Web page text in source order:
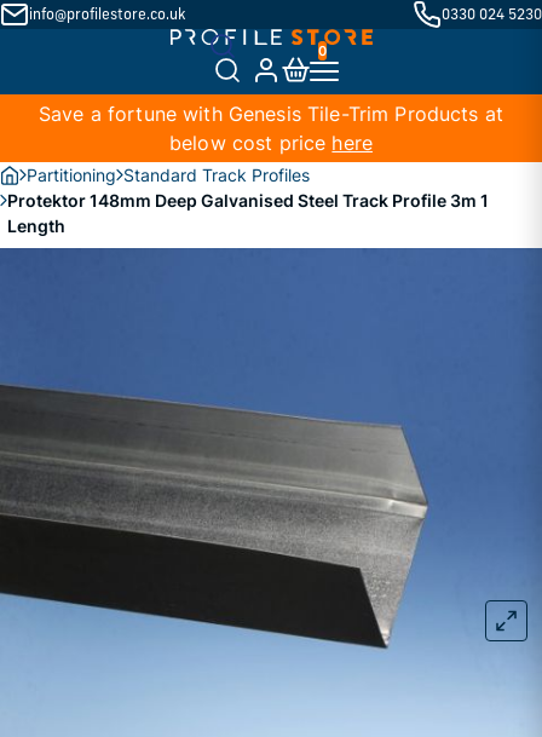
info@profilestore.co.uk 0330 024 5230
Save a fortune with Genesis Tile-Trim Products at
below cost price here
Partitioning Standard Track Profiles
Protektor 148mm Deep Galvanised Steel Track Profile 3m 1
Length